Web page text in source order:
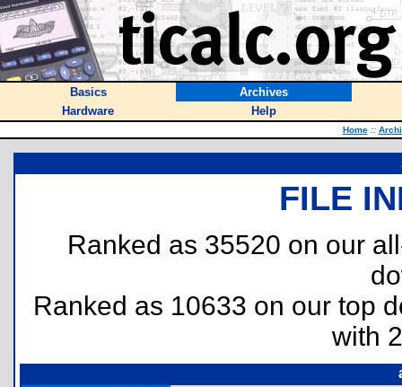
Basics
Archives
Hardware
Help
Home ::
FILE
Ranked as 35520 on our
Ranked as 10633 on our top
with